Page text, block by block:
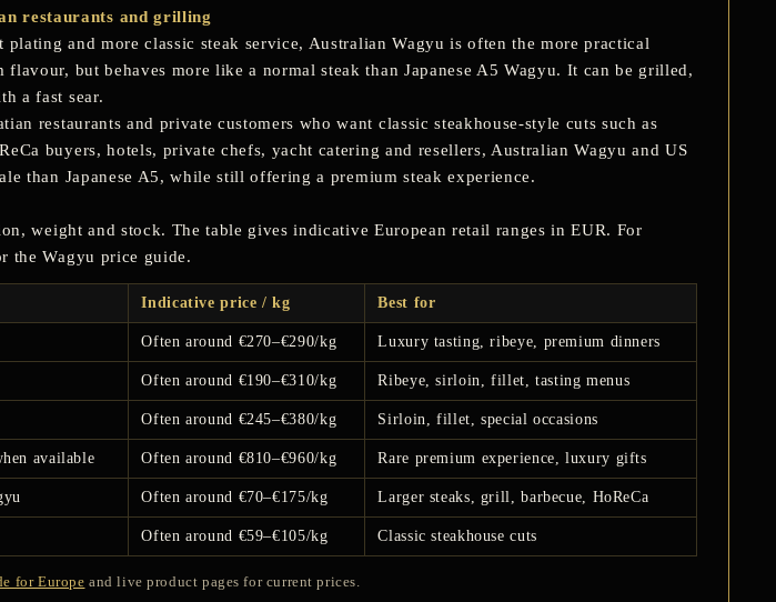
restaurants and grilling
and more classic steak service, Australian Wagyu is often the more practical
but behaves more like a normal steak than Japanese A5 Wagyu. It can be grilled,
a fast sear.
restaurants and private customers who want classic steakhouse-style cuts such as
buyers, hotels, private chefs, yacht catering and resellers, Australian Wagyu and US
than Japanese A5, while still offering a premium steak experience.
weight and stock. The table gives indicative European retail ranges in EUR. For
the Wagyu price guide.
Indicative price / kg Best for
Often around €270–€290/kg Luxury tasting, ribeye, premium dinners
Often around €190–€310/kg Ribeye, sirloin, fillet, tasting menus
Often around €245–€380/kg Sirloin, fillet, special occasions
available Often around €810–€960/kg Rare premium experience, luxury gifts
Often around €70–€175/kg Larger steaks, grill, barbecue, HoReCa
Often around €59–€105/kg Classic steakhouse cuts
for Europe and live product pages for current prices.